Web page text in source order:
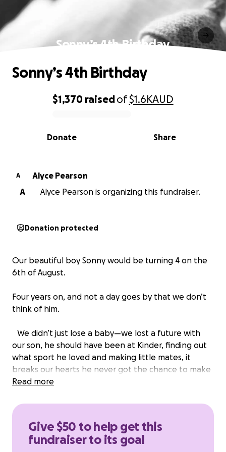
Sonny’s 4th Birthday
0% complete
$1,370 raisedof$1.6KAUD
Share
Donate
Sonny’s 4th Birthday
A
Alyce Pearson
A
Alyce Pearson is organizing this fundraiser.
Donation protected
Our beautiful boy Sonny would be turning 4 on the
6th of August.
Four years on, and not a day goes by that we don’t
think of him.
We didn’t just lose a baby—we lost a future with
our son, he should have been at Kinder, finding out
what sport he loved and making little mates, it
breaks our hearts he never got the chance to make
these memories.
Though our time with Sonny was heartbreakingly
moments we had—and for the priceless
photographs captured by the incredible charity,
Read more
Give $50 to help get this
fundraiser to its goal